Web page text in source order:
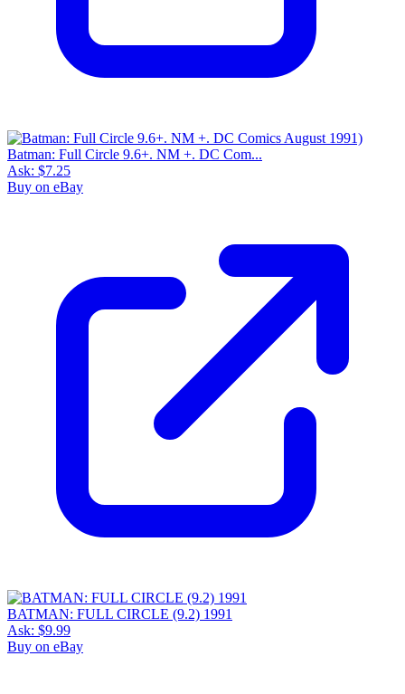
Batman: Full Circle 9.6+. NM +. DC Com...
Ask: $7.25
Buy on eBay
BATMAN: FULL CIRCLE (9.2) 1991
Ask: $9.99
Buy on eBay